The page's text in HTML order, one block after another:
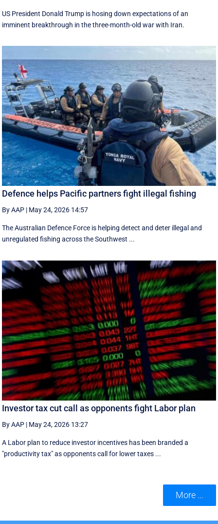
US President Donald Trump is hosing down expectations of an
imminent breakthrough in the three-month-old war with Iran.
Defence helps Pacific partners fight illegal fishing
By AAP | May 24, 2026 14:57
The Australian Defence Force is helping detect and deter illegal and
unregulated fishing across the Southwest ...
Investor tax cut call as opponents fight Labor plan
By AAP | May 24, 2026 13:27
A Labor plan to reduce investor incentives has been branded a
"productivity tax" as opponents call for lower taxes ...
More ...